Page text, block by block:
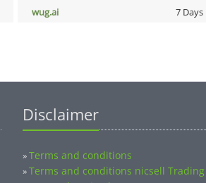
wug.ai 7 Days
Disclaimer
»Terms and conditions
»Terms and conditions nicsell Trading